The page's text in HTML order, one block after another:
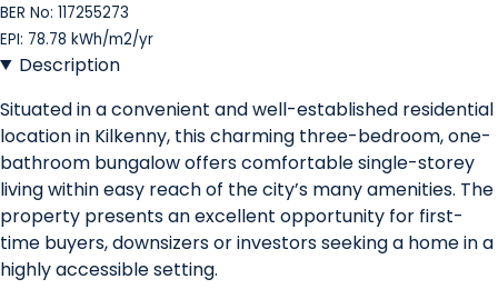
BER No: 117255273
EPI: 78.78 kWh/m2/yr
Description
Situated in a convenient and well-established residential
location in Kilkenny, this charming three-bedroom, one-
bathroom bungalow offers comfortable single-storey
living within easy reach of the city’s many amenities. The
property presents an excellent opportunity for first-
time buyers, downsizers or investors seeking a home in a
highly accessible setting.